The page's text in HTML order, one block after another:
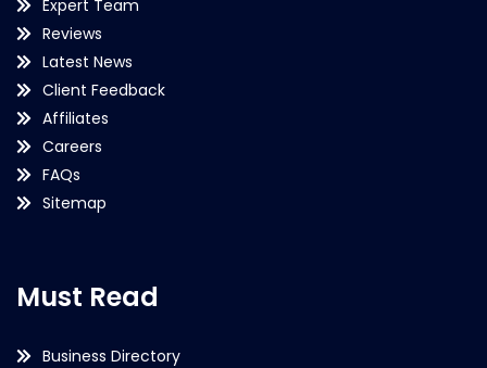
Expert Team
Reviews
Latest News
Client Feedback
Affiliates
Careers
FAQs
Sitemap
Must Read
Business Directory